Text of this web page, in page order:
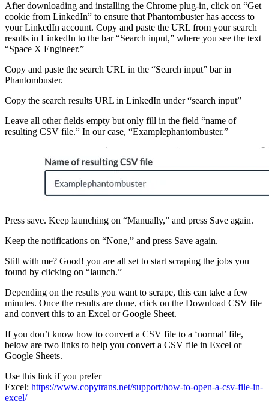
After downloading and installing the Chrome plug-in, click on “Get
cookie from LinkedIn” to ensure that Phantombuster has access to
your LinkedIn account. Copy and paste the URL from your search
results in LinkedIn to the bar “Search input,” where you see the text
“Space X Engineer.”
Copy and paste the search URL in the “Search input” bar in
Phantombuster.
Copy the search results URL in LinkedIn under “search input”
Leave all other fields empty but only fill in the field “name of
resulting CSV file.” In our case, “Examplephantombuster.”
Press save. Keep launching on “Manually,” and press Save again.
Keep the notifications on “None,” and press Save again.
Still with me? Good! you are all set to start scraping the jobs you
found by clicking on “launch.”
Depending on the results you want to scrape, this can take a few
minutes. Once the results are done, click on the Download CSV file
and convert this to an Excel or Google Sheet.
If you don’t know how to convert a CSV file to a ‘normal’ file,
below are two links to help you convert a CSV file in Excel or
Google Sheets.
Use this link if you prefer
Excel: https://www.copytrans.net/support/how-to-open-a-csv-file-in-
excel/